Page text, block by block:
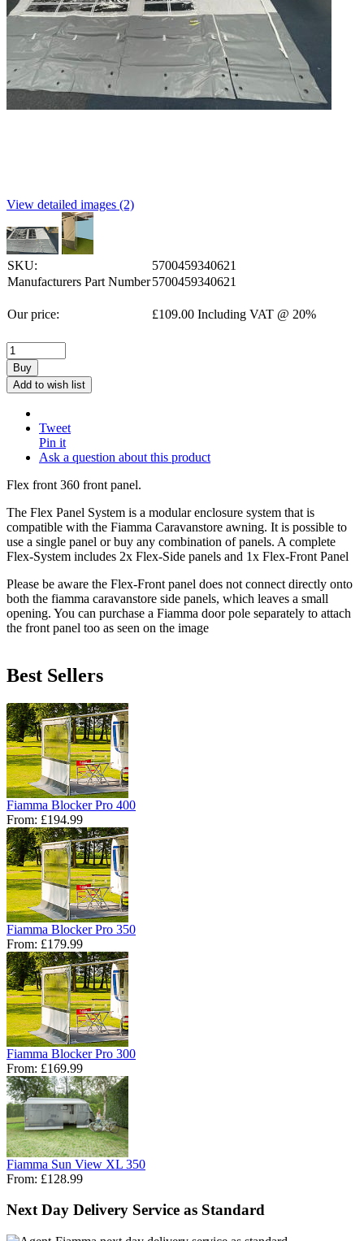
View detailed images (2)
SKU:
5700459340621
Manufacturers Part Number5700459340621
Our price: £109.00 Including VAT @ 20%
Buy
Add to wish list
Tweet
Pin it
Ask a question about this product
Flex front 360 front panel.
The Flex Panel System is a modular enclosure system that is
compatible with the Fiamma Caravanstore awning. It is possible to
use a single panel or buy any combination of panels. A complete
Flex-System includes 2x Flex-Side panels and 1x Flex-Front Panel
Please be aware the Flex-Front panel does not connect directly onto
both the fiamma caravanstore side panels, which leaves a small
opening. You can purchase a Fiamma door pole separately to attach
the front panel too as seen on the image
Best Sellers
Fiamma Blocker Pro 400
From: £194.99
Fiamma Blocker Pro 350
From: £179.99
Fiamma Blocker Pro 300
From: £169.99
Fiamma Sun View XL 350
From: £128.99
Next Day Delivery Service as Standard